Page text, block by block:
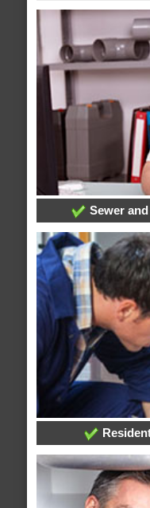
Sewer